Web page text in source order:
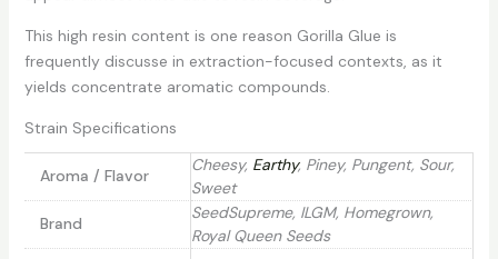
This high resin content is one reason Gorilla Glue is
frequently discusse in extraction-focused contexts, as it
yields concentrate aromatic compounds.
Strain Specifications
Aroma / Flavor
Cheesy, Earthy, Piney, Pungent, Sour,
Sweet
Brand
SeedSupreme, ILGM, Homegrown,
Royal Queen Seeds